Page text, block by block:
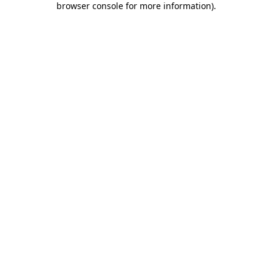
browser console for more information).